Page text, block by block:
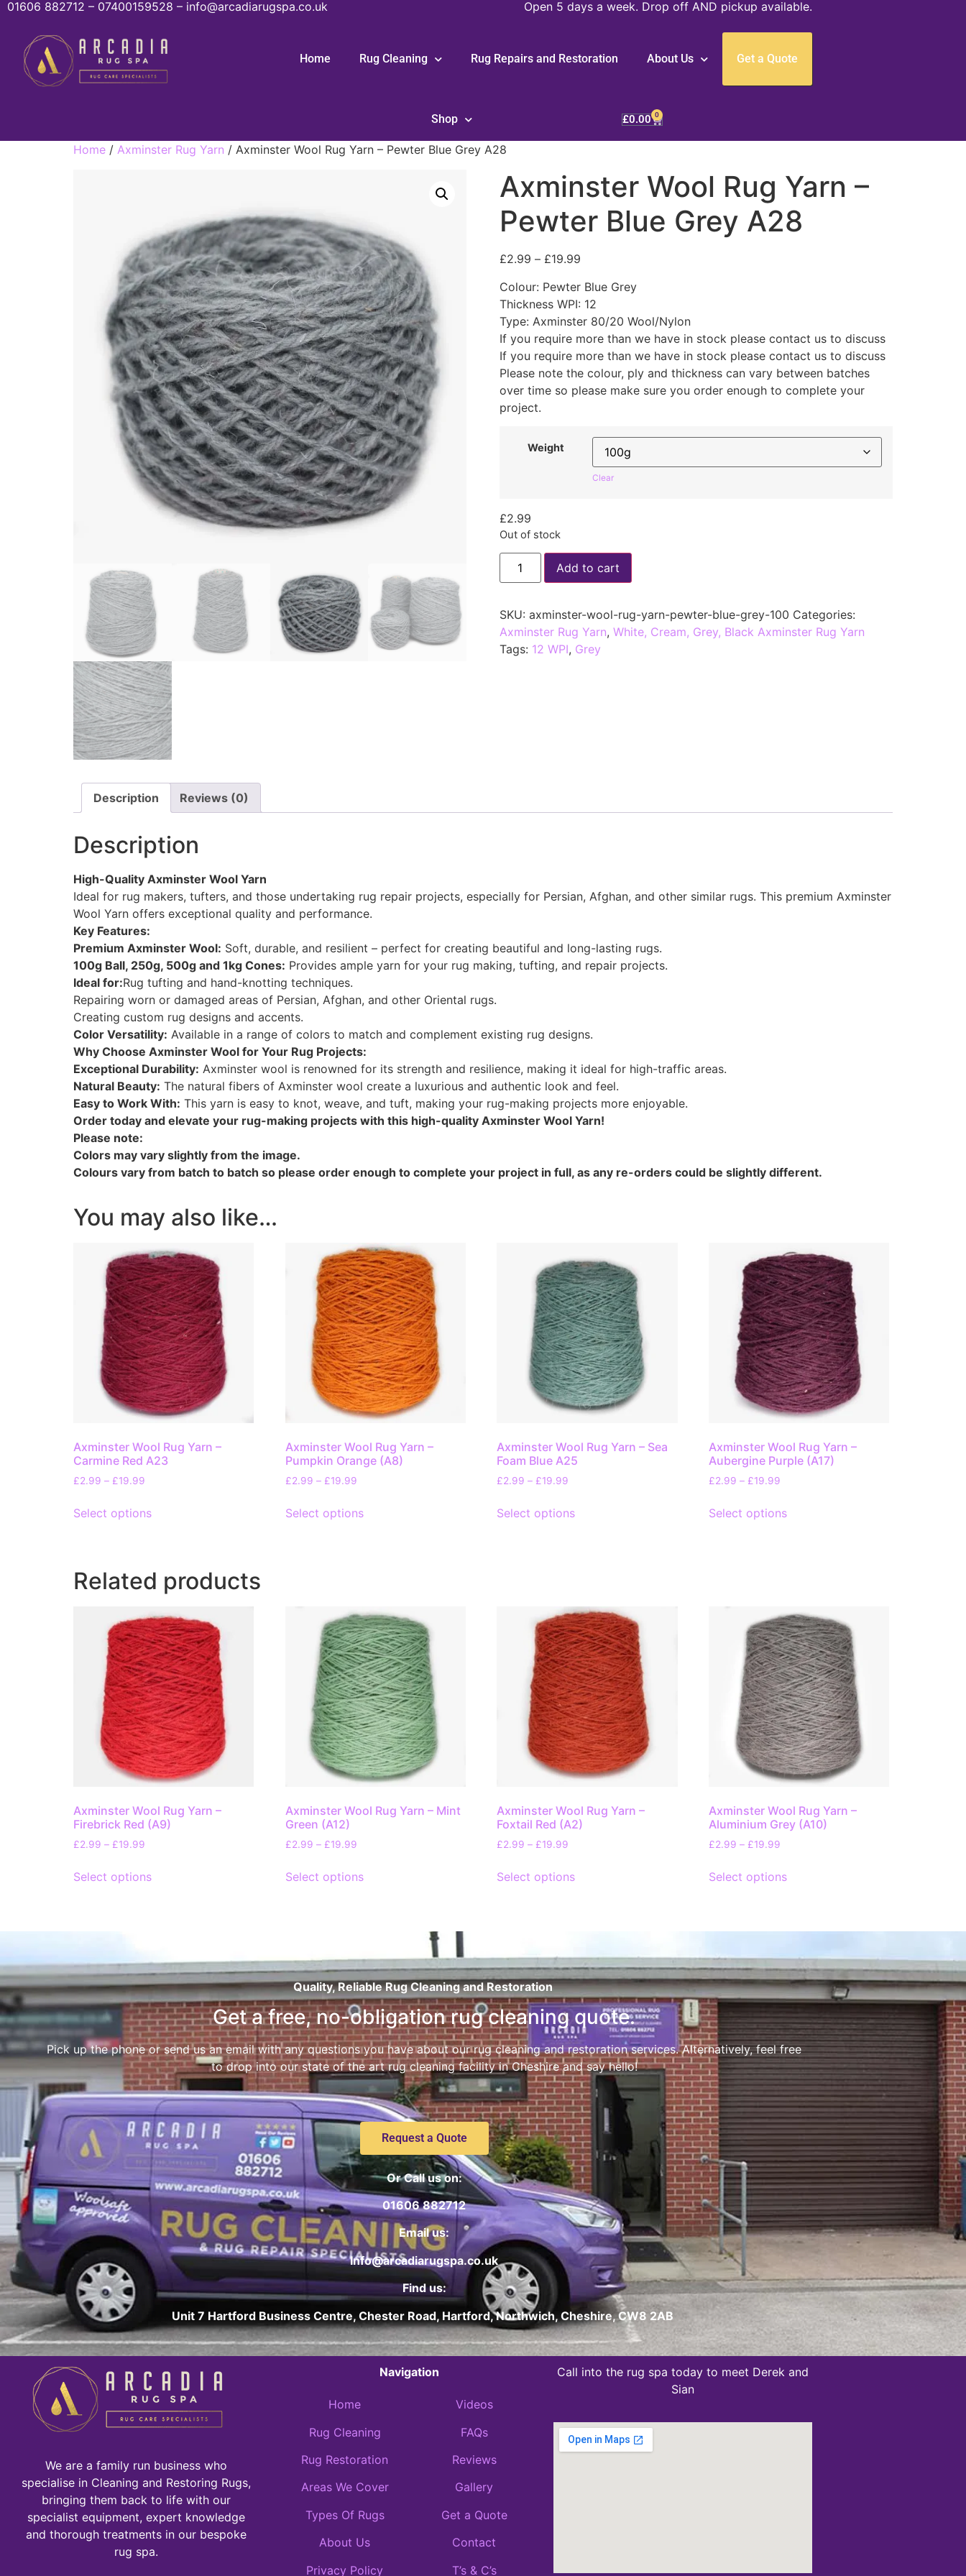
01606 882712 – 07400159528 – info@arcadiarugspa.co.uk Open 5 days a week. Drop off AND pickup available.
Home Rug Cleaning Rug Repairs and Restoration About Us Get a Quote
Shop £0.00 0
Home / Axminster Rug Yarn / Axminster Wool Rug Yarn – Pewter Blue Grey A28
Axminster Wool Rug Yarn –
Pewter Blue Grey A28
£2.99 – £19.99
Colour: Pewter Blue Grey
Thickness WPI: 12
Type: Axminster 80/20 Wool/Nylon
If you require more than we have in stock please contact us to discuss
If you require more than we have in stock please contact us to discuss
Please note the colour, ply and thickness can vary between batches
over time so please make sure you order enough to complete your
project.
Weight
Clear
£2.99
Out of stock
Add to cart
SKU: axminster-wool-rug-yarn-pewter-blue-grey-100 Categories:
Axminster Rug Yarn, White, Cream, Grey, Black Axminster Rug Yarn
Tags: 12 WPI, Grey
Description Reviews (0)
Description
High-Quality Axminster Wool Yarn
Ideal for rug makers, tufters, and those undertaking rug repair projects, especially for Persian, Afghan, and other similar rugs. This premium Axminster
Wool Yarn offers exceptional quality and performance.
Key Features:
Premium Axminster Wool: Soft, durable, and resilient – perfect for creating beautiful and long-lasting rugs.
100g Ball, 250g, 500g and 1kg Cones: Provides ample yarn for your rug making, tufting, and repair projects.
Ideal for:Rug tufting and hand-knotting techniques.
Repairing worn or damaged areas of Persian, Afghan, and other Oriental rugs.
Creating custom rug designs and accents.
Color Versatility: Available in a range of colors to match and complement existing rug designs.
Why Choose Axminster Wool for Your Rug Projects:
Exceptional Durability: Axminster wool is renowned for its strength and resilience, making it ideal for high-traffic areas.
Natural Beauty: The natural fibers of Axminster wool create a luxurious and authentic look and feel.
Easy to Work With: This yarn is easy to knot, weave, and tuft, making your rug-making projects more enjoyable.
Order today and elevate your rug-making projects with this high-quality Axminster Wool Yarn!
Please note:
Colors may vary slightly from the image.
Colours vary from batch to batch so please order enough to complete your project in full, as any re-orders could be slightly different.
You may also like…
Axminster Wool Rug Yarn –
Carmine Red A23
£2.99 – £19.99
Select options
Axminster Wool Rug Yarn –
Pumpkin Orange (A8)
£2.99 – £19.99
Select options
Axminster Wool Rug Yarn – Sea
Foam Blue A25
£2.99 – £19.99
Select options
Axminster Wool Rug Yarn –
Aubergine Purple (A17)
£2.99 – £19.99
Select options
Related products
Axminster Wool Rug Yarn –
Firebrick Red (A9)
£2.99 – £19.99
Select options
Axminster Wool Rug Yarn – Mint
Green (A12)
£2.99 – £19.99
Select options
Axminster Wool Rug Yarn –
Foxtail Red (A2)
£2.99 – £19.99
Select options
Axminster Wool Rug Yarn –
Aluminium Grey (A10)
£2.99 – £19.99
Select options
Quality, Reliable Rug Cleaning and Restoration
Get a free, no-obligation rug cleaning quote.
Pick up the phone or send us an email with any questions you have about our rug cleaning and restoration services. Alternatively, feel free
to drop into our state of the art rug cleaning facility in Cheshire and say hello!
Request a Quote
Or Call us on:
01606 882712
Email us:
Info@arcadiarugspa.co.uk
Find us:
Unit 7 Hartford Business Centre, Chester Road, Hartford, Northwich, Cheshire, CW8 2AB
We are a family run business who
specialise in Cleaning and Restoring Rugs,
bringing them back to life with our
specialist equipment, expert knowledge
and thorough treatments in our bespoke
rug spa.
Navigation
Home
Rug Cleaning
Rug Restoration
Areas We Cover
Types Of Rugs
About Us
Privacy Policy
Videos
FAQs
Reviews
Gallery
Get a Quote
Contact
T’s & C’s
Call into the rug spa today to meet Derek and
Sian